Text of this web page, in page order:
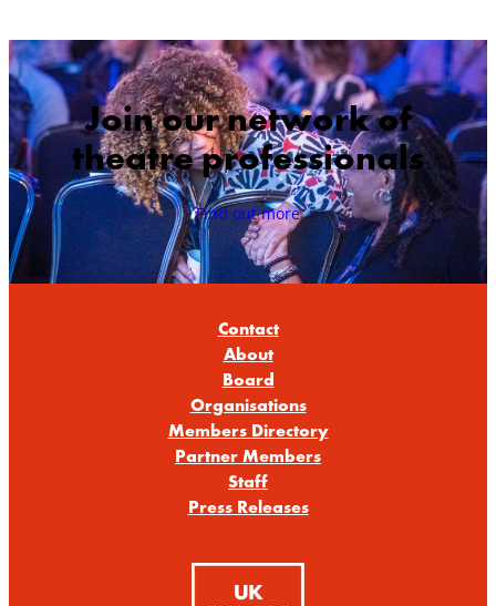
Join our network of
theatre professionals
Find out more
Contact
About
Board
Organisations
Members Directory
Partner Members
Staff
Press Releases